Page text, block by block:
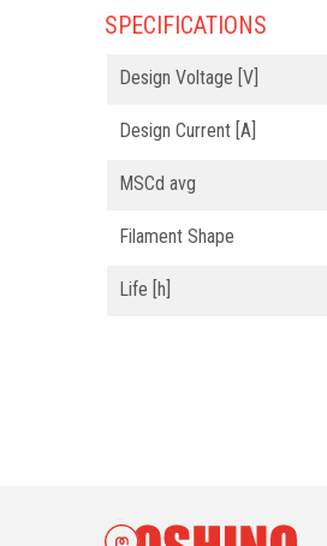
SPECIFICATIONS
Design Voltage [V]
Design Current [A]
MSCd avg
Filament Shape
Life [h]